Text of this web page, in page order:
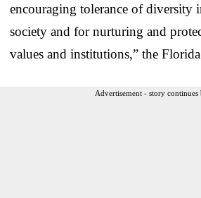
encouraging tolerance of diversity
society and for nurturing and
values and institutions,” the
Advertisement - story continues